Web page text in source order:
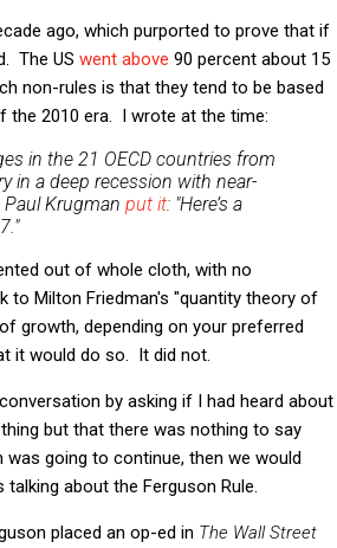
ago, which purported to prove that if
The US went above 90 percent about 15
non-rules is that they tend to be based
the 2010 era. I wrote at the time:
in the 21 OECD countries from
in a deep recession with near-
Krugman put it: "Here’s a
out of whole cloth, with no
to Milton Friedman's "quantity theory of
growth, depending on your preferred
it would do so. It did not.
by asking if I had heard about
but that there was nothing to say
going to continue, then we would
about the Ferguson Rule.
placed an op-ed in The Wall Street